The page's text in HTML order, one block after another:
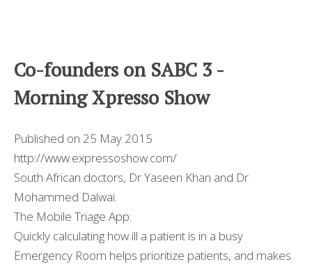
Co-founders on SABC 3 -
Morning Xpresso Show
Published on 25 May 2015
http://www.expressoshow.com/
South African doctors, Dr Yaseen Khan and Dr
Mohammed Dalwai.
The Mobile Triage App:
Quickly calculating how ill a patient is in a busy
Emergency Room helps prioritize patients, and makes